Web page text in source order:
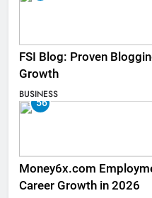
FSI Blog: Proven
Growth
BUSINESS
56
Money6x.com
Career Growth in 2026